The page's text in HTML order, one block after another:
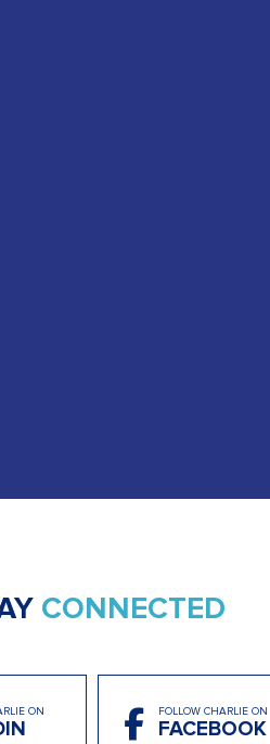
CONNECTED
ON FOLLOW CHARLIE ON
FACEBOOK